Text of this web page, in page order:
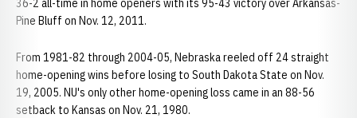
36-2 all-time in home openers with its 95-43 victory over Arkansas-
Pine Bluff on Nov. 12, 2011.
From 1981-82 through 2004-05, Nebraska reeled off 24 straight
home-opening wins before losing to South Dakota State on Nov.
19, 2005. NU's only other home-opening loss came in an 88-56
setback to Kansas on Nov. 21, 1980.